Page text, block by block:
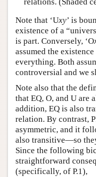
Note that ‘Uxy’ is
existence of a
is part. Conversely, ‘O
assumed the
everything. Both
controversial and we
Note also that the
that EQ, O, and U are
addition, EQ is also
relation. By contrast,
asymmetric, and it
also transitive—so
Since the following
straightforward
(specifically, of P.1),